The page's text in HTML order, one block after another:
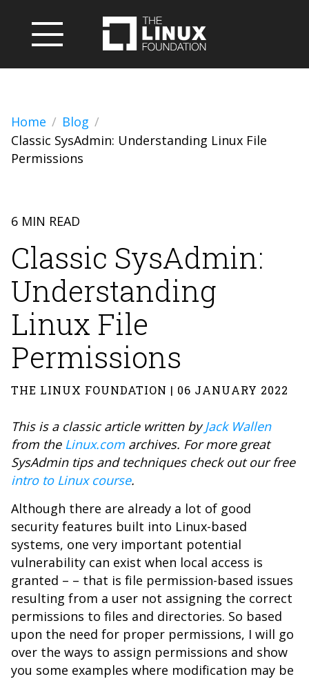
Home
Blog
Classic SysAdmin: Understanding Linux File
Permissions
6 MIN READ
Classic SysAdmin:
Understanding
Linux File
Permissions
THE LINUX FOUNDATION | 06 JANUARY 2022
This is a classic article written byJack Wallen
from the Linux.com archives. For more great
SysAdmin tips and techniques check out our free
intro to Linux course.
Although there are already a lot of good
security features built into Linux-based
systems, one very important potential
vulnerability can exist when local access is
granted – – that is file permission-based issues
resulting from a user not assigning the correct
permissions to files and directories. So based
upon the need for proper permissions, I will go
over the ways to assign permissions and show
you some examples where modification may be